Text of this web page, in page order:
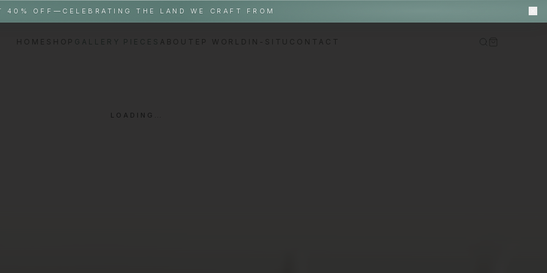
40% OFF—CELEBRATING THE LAND WE CRAFT FROM
HOME SHOP GALLERY PIECES ABOUT EP WORLD IN-SITU CONTACT
LOADING…